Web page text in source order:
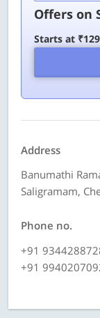
Offers on
Starts at
Address
Banumathi
Saligramam,
Phone no.
+91
+91